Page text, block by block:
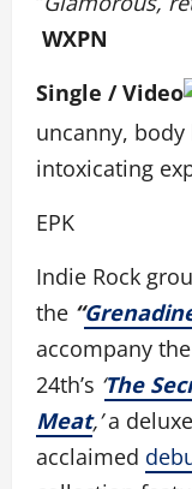
WXPN
Single / Video
uncanny,
intoxicating
EPK
Indie Rock
the “
accompany
24th’s ‘The
Meat,’a
acclaimed